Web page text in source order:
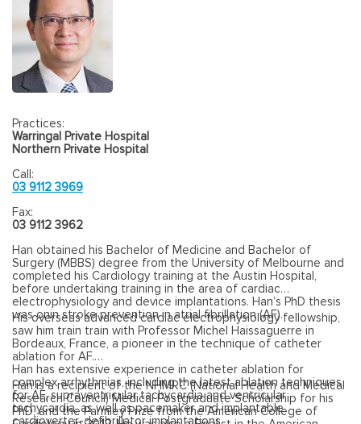
Practices:
Warringal Private Hospital
Northern Private Hospital
Call:
03 9112 3969
Fax:
03 9112 3962
Han obtained his Bachelor of Medicine and Bachelor of
Surgery (MBBS) degree from the University of Melbourne and
completed his Cardiology training at the Austin Hospital,
before undertaking training in the area of cardiac
electrophysiology and device implantations. Han’s PhD thesis
was onin stroke prevention in atrial fibrillation (AF).
His overseas advanced cardiac electrophysiology fellowship,
saw him train train with Professor Michel Haissaguerre in
Bordeaux, France, a pioneer in the technique of catheter
ablation for AF.
Han has extensive experience in catheter ablation for
complex arrhythmias, including the latest ablation techniques
for AF, supraventricular tachycardia and ventricular
tachycardia, as well as pacemaker and implantable
cardioverter-defibrillator implantations.
Han is a recipient of the NHMRC (National Health and Medical
Research Council) Medical Postgraduate Scholarship for his
PhD, and the Parmley Prize from the American College of